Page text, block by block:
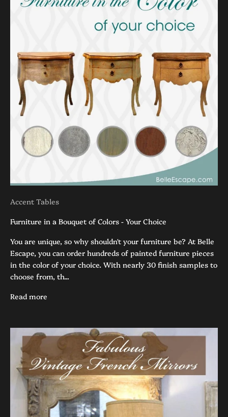
Accent Tables
Furniture in a Bouquet of Colors - Your Choice
You are unique, so why shouldn't your furniture be? At Belle
Escape, you can order hundreds of painted furniture pieces
in the color of your choice. With nearly 30 finish samples to
choose from, th...
Read more